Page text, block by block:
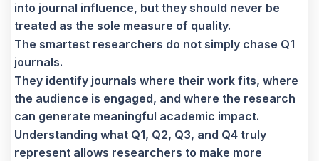
into journal influence, but they should never be
treated as the sole measure of quality.
The smartest researchers do not simply chase Q1
journals.
They identify journals where their work fits, where
the audience is engaged, and where the research
can generate meaningful academic impact.
Understanding what Q1, Q2, Q3, and Q4 truly
represent allows researchers to make more